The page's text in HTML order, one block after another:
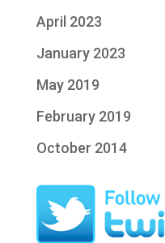
April 2023
January 2023
May 2019
February 2019
October 2014